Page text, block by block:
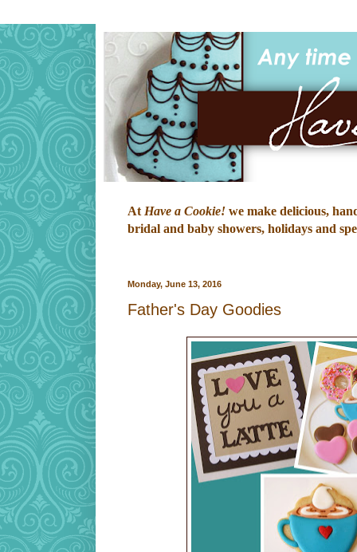
At Have a Cookie! we make delicious,
bridal and baby showers, holidays and
Monday, June 13, 2016
Father's Day Goodies